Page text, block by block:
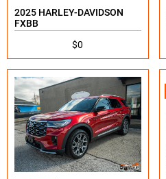
2025 HARLEY-DAVIDSON
FXBB
$0